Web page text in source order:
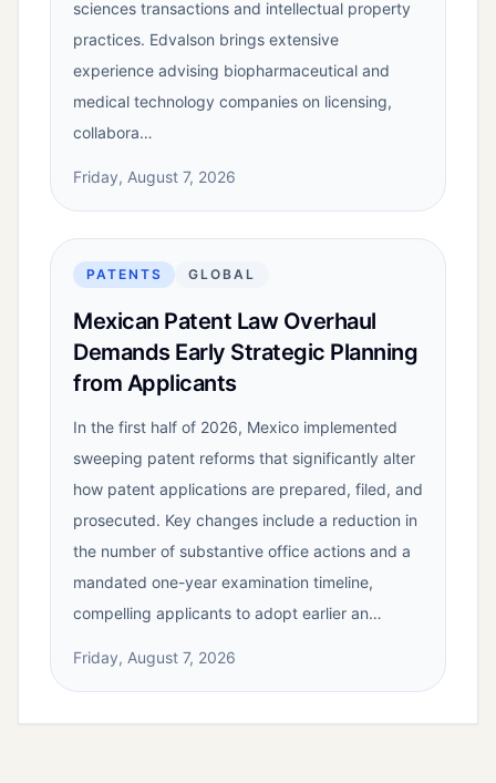
sciences transactions and intellectual property
practices. Edvalson brings extensive
experience advising biopharmaceutical and
medical technology companies on licensing,
collabora…
Friday, August 7, 2026
PATENTS GLOBAL
Mexican Patent Law Overhaul
Demands Early Strategic Planning
from Applicants
In the first half of 2026, Mexico implemented
sweeping patent reforms that significantly alter
how patent applications are prepared, filed, and
prosecuted. Key changes include a reduction in
the number of substantive office actions and a
mandated one-year examination timeline,
compelling applicants to adopt earlier an…
Friday, August 7, 2026